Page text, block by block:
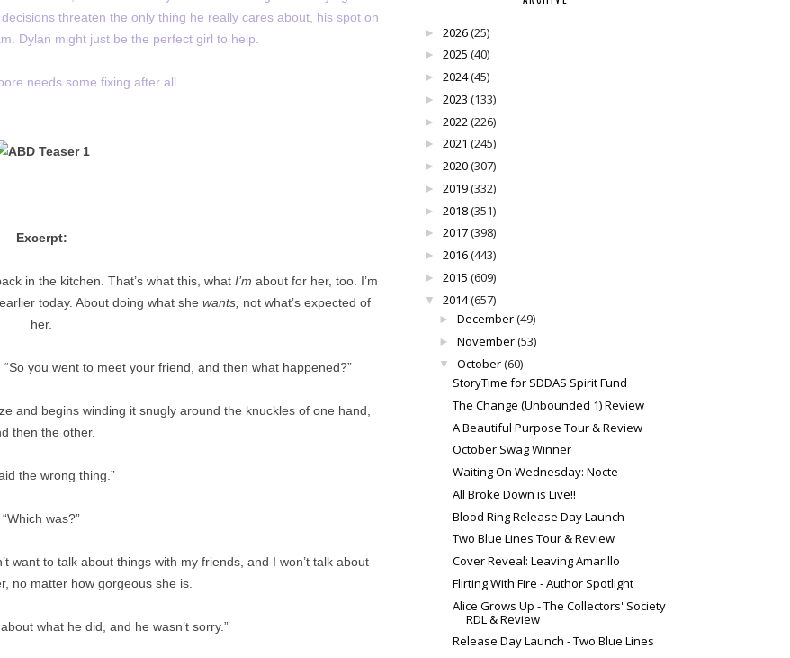
threaten the only thing he really cares about, his spot on
Dylan might just be the perfect girl to help.
needs some fixing after all.
Excerpt:
in the kitchen. That’s what this, what I’m about for her, too. I’m
today. About doing what she wants, not what’s expected of
her.
you went to meet your friend, and then what happened?”
and begins winding it snugly around the knuckles of one hand,
then the other.
the wrong thing.”
“Which was?”
want to talk about things with my friends, and I won’t talk about
no matter how gorgeous she is.
what he did, and he wasn’t sorry.”
► 2026(25)
► 2025 (40)
► 2024(45)
► 2023 (133)
► 2022(226)
► 2021 (245)
► 2020(307)
► 2019(332)
► 2018(351)
► 2017(398)
► 2016(443)
► 2015 (609)
▼ 2014(657)
► December(49)
► November(53)
▼ October(60)
StoryTime for SDDAS Spirit Fund
The Change (Unbounded 1) Review
A Beautiful Purpose Tour & Review
October Swag Winner
Waiting On Wednesday: Nocte
All Broke Down is Live!!
Blood Ring Release Day Launch
Two Blue Lines Tour & Review
Cover Reveal: Leaving Amarillo
Flirting With Fire - Author Spotlight
Alice Grows Up - The Collectors' Society
RDL & Review
Release Day Launch - Two Blue Lines